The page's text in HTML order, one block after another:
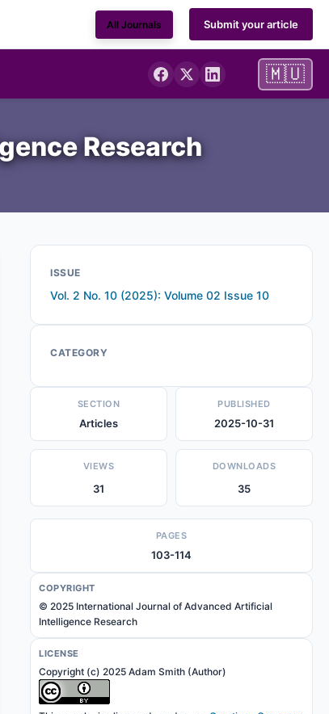
All Journals Submit your article
🇲🇺
Research
ISSUE
Vol. 2 No. 10 (2025): Volume 02 Issue 10
CATEGORY
SECTION
Articles
PUBLISHED
2025-10-31
VIEWS
31
DOWNLOADS
35
PAGES
103-114
COPYRIGHT
© 2025 International Journal of Advanced Artificial
Intelligence Research
LICENSE
Copyright (c) 2025 Adam Smith (Author)